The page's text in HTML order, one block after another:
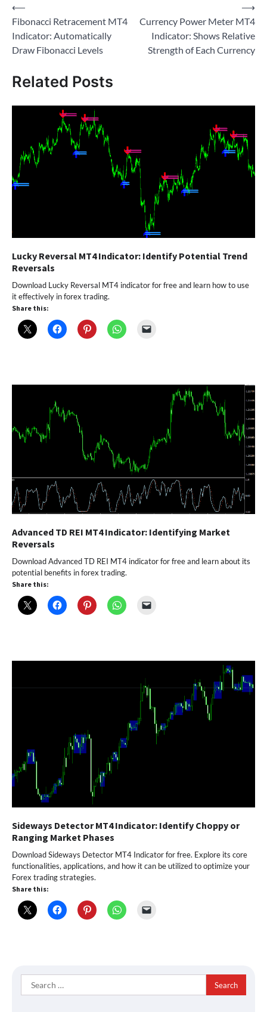
Post
navigation
⟵
Fibonacci Retracement MT4
Indicator: Automatically
Draw Fibonacci Levels
Currency Power Meter MT4
Indicator: Shows Relative
Strength of Each Currency
⟶
Related Posts
Lucky Reversal MT4 Indicator: Identify Potential Trend
Reversals
Download Lucky Reversal MT4 indicator for free and learn how to use
it effectively in forex trading.
Share this:
Advanced TD REI MT4 Indicator: Identifying Market
Reversals
Download Advanced TD REI MT4 indicator for free and learn about its
potential benefits in forex trading.
Share this:
Sideways Detector MT4 Indicator: Identify Choppy or
Ranging Market Phases
Download Sideways Detector MT4 Indicator for free. Explore its core
functionalities, applications, and how it can be utilized to optimize your
Forex trading strategies.
Share this:
Search
for: